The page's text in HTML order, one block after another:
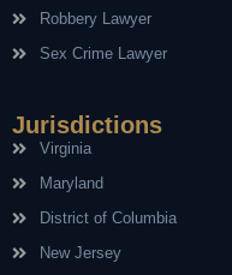
Robbery Lawyer
Sex Crime Lawyer
Jurisdictions
Virginia
Maryland
District of Columbia
New Jersey